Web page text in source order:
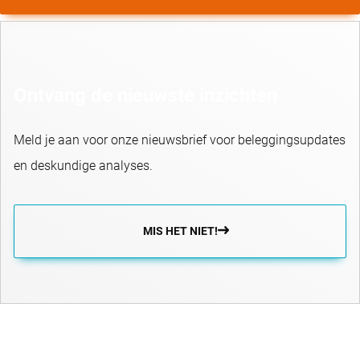
Meld je aan voor onze nieuwsbrief voor beleggingsupdates
en deskundige analyses.
MIS HET NIET!